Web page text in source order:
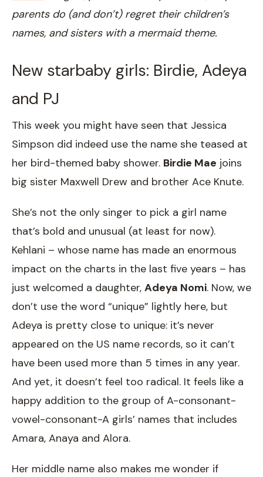
parents do (and don’t) regret their children’s
names, and sisters with a mermaid theme.
New starbaby girls: Birdie, Adeya
and PJ
This week you might have seen that Jessica
Simpson did indeed use the name she teased at
her bird-themed baby shower. Birdie Mae joins
big sister Maxwell Drew and brother Ace Knute.
She’s not the only singer to pick a girl name
that’s bold and unusual (at least for now).
Kehlani – whose name has made an enormous
impact on the charts in the last five years – has
just welcomed a daughter, Adeya Nomi. Now, we
don’t use the word “unique” lightly here, but
Adeya is pretty close to unique: it’s never
appeared on the US name records, so it can’t
have been used more than 5 times in any year.
And yet, it doesn’t feel too radical. It feels like a
happy addition to the group of A-consonant-
vowel-consonant-A girls’ names that includes
Amara, Anaya and Alora.
Her middle name also makes me wonder if